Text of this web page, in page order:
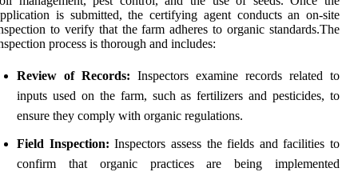
is submitted, the certifying agent conducts an on-site
to verify that the farm adheres to organic standards.The
process is thorough and includes:
Review of Records: Inspectors examine records related to
inputs used on the farm, such as fertilizers and pesticides, to
ensure they comply with organic regulations.
Field Inspection: Inspectors assess the fields and facilities to
confirm that organic practices are being implemented